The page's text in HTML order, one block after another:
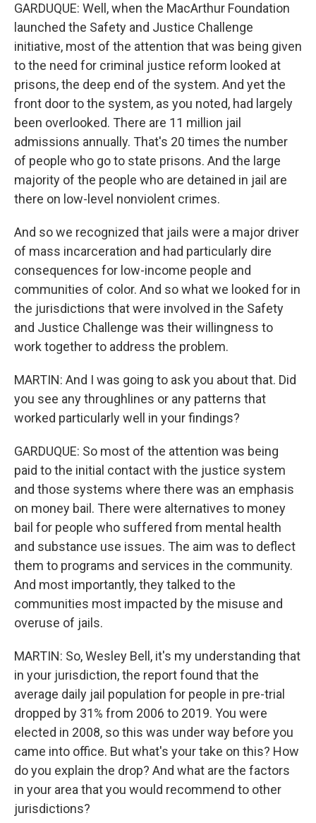
GARDUQUE: Well, when the MacArthur Foundation
launched the Safety and Justice Challenge
initiative, most of the attention that was being given
to the need for criminal justice reform looked at
prisons, the deep end of the system. And yet the
front door to the system, as you noted, had largely
been overlooked. There are 11 million jail
admissions annually. That's 20 times the number
of people who go to state prisons. And the large
majority of the people who are detained in jail are
there on low-level nonviolent crimes.
And so we recognized that jails were a major driver
of mass incarceration and had particularly dire
consequences for low-income people and
communities of color. And so what we looked for in
the jurisdictions that were involved in the Safety
and Justice Challenge was their willingness to
work together to address the problem.
MARTIN: And I was going to ask you about that. Did
you see any throughlines or any patterns that
worked particularly well in your findings?
GARDUQUE: So most of the attention was being
paid to the initial contact with the justice system
and those systems where there was an emphasis
on money bail. There were alternatives to money
bail for people who suffered from mental health
and substance use issues. The aim was to deflect
them to programs and services in the community.
And most importantly, they talked to the
communities most impacted by the misuse and
overuse of jails.
MARTIN: So, Wesley Bell, it's my understanding that
in your jurisdiction, the report found that the
average daily jail population for people in pre-trial
dropped by 31% from 2006 to 2019. You were
elected in 2008, so this was under way before you
came into office. But what's your take on this? How
do you explain the drop? And what are the factors
in your area that you would recommend to other
jurisdictions?